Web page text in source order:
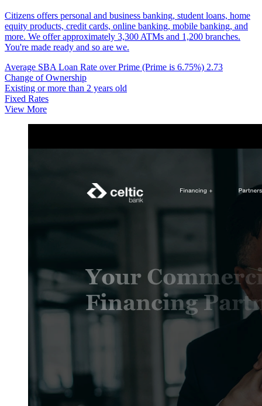
Citizens offers personal and business banking, student loans, home
equity products, credit cards, online banking, mobile banking, and
more. We offer approximately 3,300 ATMs and 1,200 branches.
You're made ready and so are we.
Average SBA Loan Rate over Prime (Prime is 6.75%) 2.73
Change of Ownership
Existing or more than 2 years old
Fixed Rates
View More